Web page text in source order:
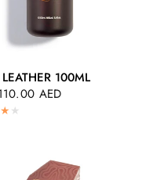
QUICK VIEW100ML
AED